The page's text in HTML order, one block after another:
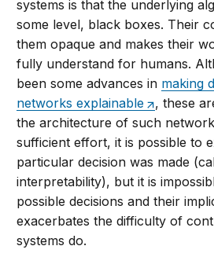
systems is that the underlying
some level, black boxes. Their
them opaque and makes their
fully understand for humans.
been some advances in making
networks explainable
, these
the architecture of such
sufficient effort, it is possible to
particular decision was made
interpretability), but it is
possible decisions and their
exacerbates the difficulty of
systems do.